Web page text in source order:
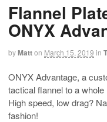
Flannel
ONYX
byMatton March 15, 2019 in
ONYX Advantage, a
tactical flannel to a
High speed, low drag?
fashion!